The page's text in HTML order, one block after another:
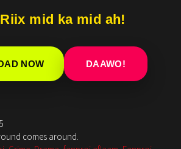
Riix mid ka mid ah!
NOW DAAWO!
comes around.